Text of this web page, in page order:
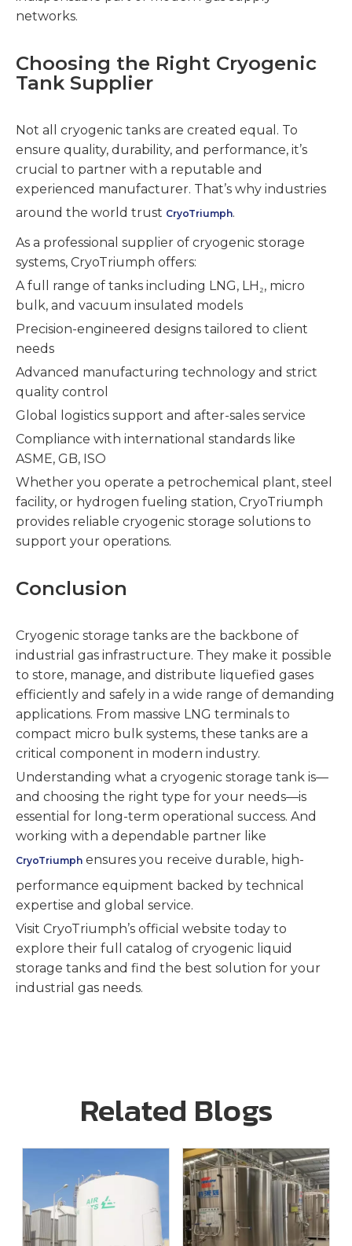
networks.
Choosing the Right Cryogenic
Tank Supplier
Not all cryogenic tanks are created equal. To
ensure quality, durability, and performance, it’s
crucial to partner with a reputable and
experienced manufacturer. That’s why industries
around the world trust CryoTriumph.
As a professional supplier of cryogenic storage
systems, CryoTriumph offers:
A full range of tanks including LNG, LH₂, micro
bulk, and vacuum insulated models
Precision-engineered designs tailored to client
needs
Advanced manufacturing technology and strict
quality control
Global logistics support and after-sales service
Compliance with international standards like
ASME, GB, ISO
Whether you operate a petrochemical plant, steel
facility, or hydrogen fueling station, CryoTriumph
provides reliable cryogenic storage solutions to
support your operations.
Conclusion
Cryogenic storage tanks are the backbone of
industrial gas infrastructure. They make it possible
to store, manage, and distribute liquefied gases
efficiently and safely in a wide range of demanding
applications. From massive LNG terminals to
compact micro bulk systems, these tanks are a
critical component in modern industry.
Understanding what a cryogenic storage tank is—
and choosing the right type for your needs—is
essential for long-term operational success. And
working with a dependable partner like
CryoTriumph ensures you receive durable, high-
performance equipment backed by technical
expertise and global service.
Visit CryoTriumph’s official website today to
explore their full catalog of cryogenic liquid
storage tanks and find the best solution for your
industrial gas needs.
Related Blogs